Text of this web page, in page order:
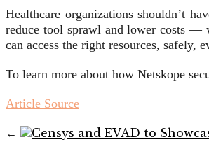
Healthcare organizations shouldn’t
reduce tool sprawl and lower costs —
can access the right resources, safely,
To learn more about how Netskope
Article Source
←